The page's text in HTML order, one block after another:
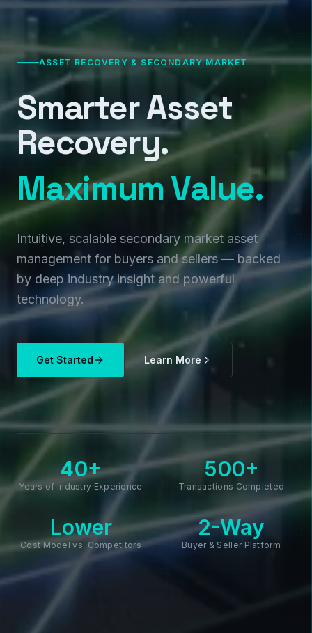
ASSET RECOVERY & SECONDARY MARKET
Smarter Asset
Recovery.
Maximum Value.
Intuitive, scalable secondary market asset
management for buyers and sellers — backed
by deep industry insight and powerful
technology.
Get Started Learn More
40+
Years of Industry Experience
500+
Transactions Completed
Lower
Cost Model vs. Competitors
2-Way
Buyer & Seller Platform